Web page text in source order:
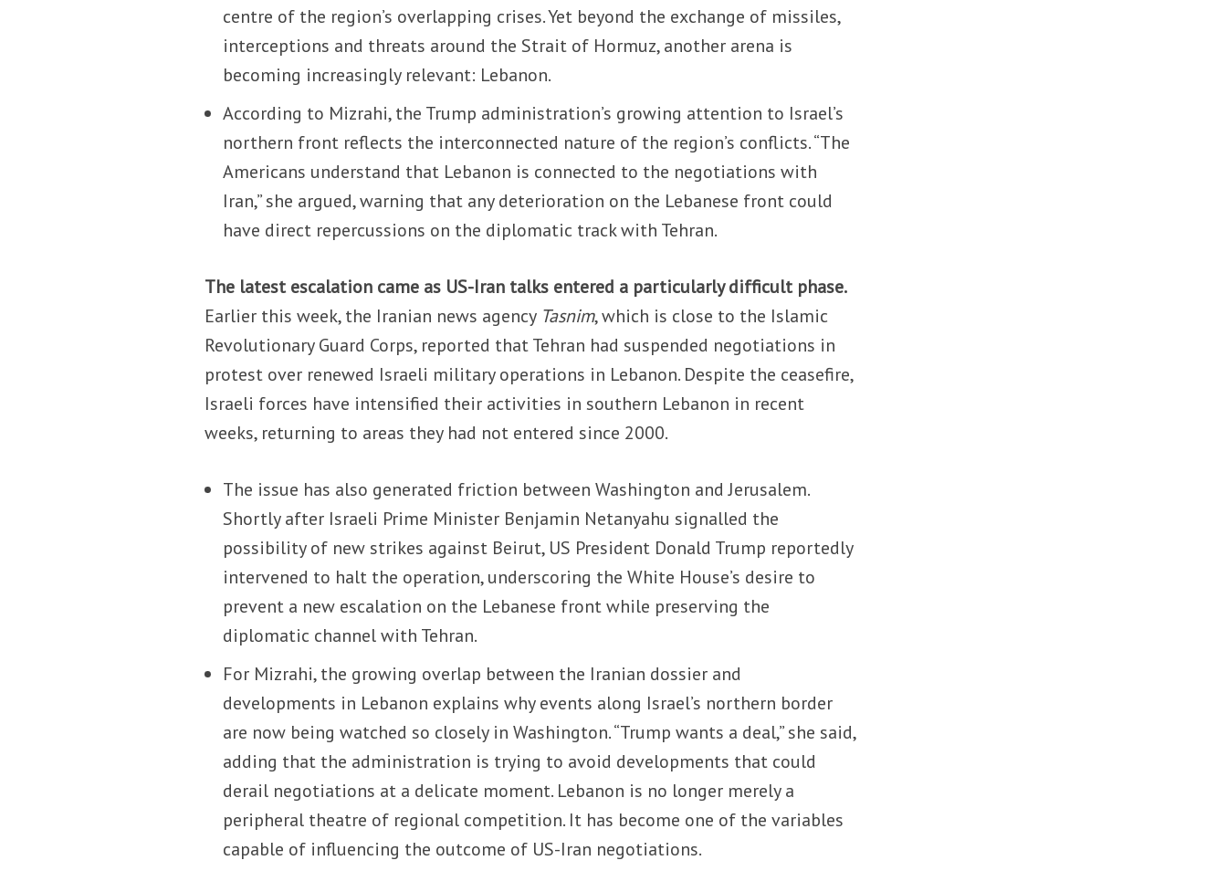
centre of the region’s overlapping crises. Yet beyond the exchange of missiles,
interceptions and threats around the Strait of Hormuz, another arena is
becoming increasingly relevant: Lebanon.
According to Mizrahi, the Trump administration’s growing attention to Israel’s
northern front reflects the interconnected nature of the region’s conflicts. “The
Americans understand that Lebanon is connected to the negotiations with
Iran,” she argued, warning that any deterioration on the Lebanese front could
have direct repercussions on the diplomatic track with Tehran.
The latest escalation came as US-Iran talks entered a particularly difficult phase.
Earlier this week, the Iranian news agency Tasnim, which is close to the Islamic
Revolutionary Guard Corps, reported that Tehran had suspended negotiations in
protest over renewed Israeli military operations in Lebanon. Despite the ceasefire,
Israeli forces have intensified their activities in southern Lebanon in recent
weeks, returning to areas they had not entered since 2000.
The issue has also generated friction between Washington and Jerusalem.
Shortly after Israeli Prime Minister Benjamin Netanyahu signalled the
possibility of new strikes against Beirut, US President Donald Trump reportedly
intervened to halt the operation, underscoring the White House’s desire to
prevent a new escalation on the Lebanese front while preserving the
diplomatic channel with Tehran.
For Mizrahi, the growing overlap between the Iranian dossier and
developments in Lebanon explains why events along Israel’s northern border
are now being watched so closely in Washington. “Trump wants a deal,” she said,
adding that the administration is trying to avoid developments that could
derail negotiations at a delicate moment. Lebanon is no longer merely a
peripheral theatre of regional competition. It has become one of the variables
capable of influencing the outcome of US-Iran negotiations.